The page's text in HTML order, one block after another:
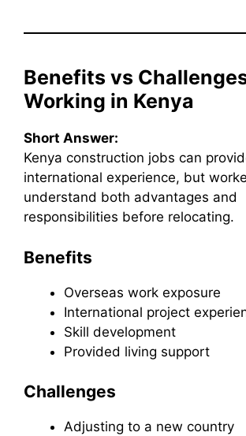
Benefits vs
Working in Kenya
Short Answer:
Kenya construction jobs can
international experience, but
understand both advantages and
responsibilities before relocating.
Benefits
Overseas work exposure
International project
Skill development
Provided living support
Challenges
Adjusting to a new country